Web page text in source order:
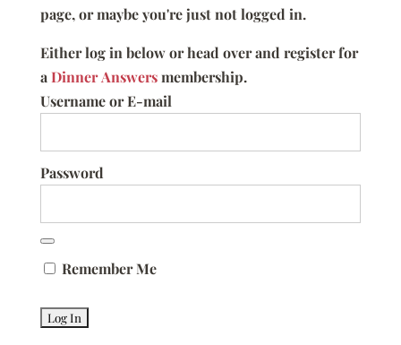
page, or maybe you're just not logged in.
Either log in below or head over and register for
aDinner Answersmembership.
Username or E-mail
Password
Remember Me